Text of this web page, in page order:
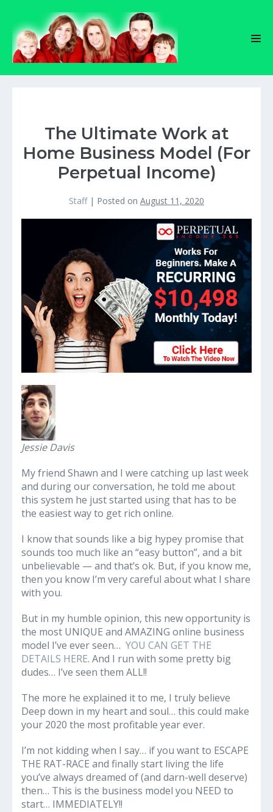
content
The Ultimate Work at
Home Business Model (For
Perpetual Income)
Staff| Posted on August 11, 2020
Jessie Davis
My friend Shawn and I were catching up last week
and during our conversation, he told me about
this system he just started using that has to be
the easiest way to get rich online.
I know that sounds like a big hypey promise that
sounds too much like an “easy button”, and a bit
unbelievable — and that’s ok. But, if you know me,
then you know I’m very careful about what I share
with you.
But in my humble opinion, this new opportunity is
the most UNIQUE and AMAZING online business
model I’ve ever seen… YOU CAN GET THE
DETAILS HERE. And I run with some pretty big
dudes… I’ve seen them ALL!!
The more he explained it to me, I truly believe
Deep down in my heart and soul… this could make
your 2020 the most profitable year ever.
I’m not kidding when I say… if you want to ESCAPE
THE RAT-RACE and finally start living the life
you’ve always dreamed of (and darn-well deserve)
then… This is the business model you NEED to
start… IMMEDIATELY!!